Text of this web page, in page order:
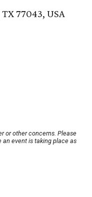
77043, USA
or other concerns. Please
an event is taking place as